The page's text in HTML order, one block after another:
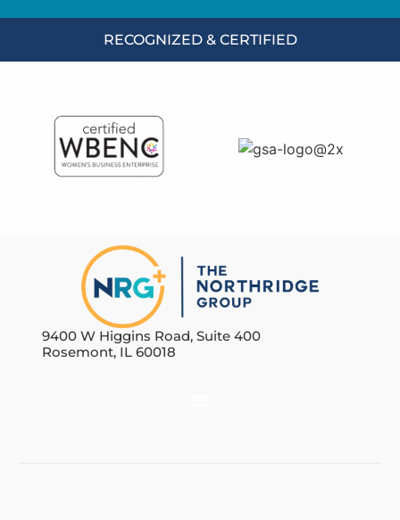
RECOGNIZED & CERTIFIED
9400 W Higgins Road, Suite 400
Rosemont, IL 60018